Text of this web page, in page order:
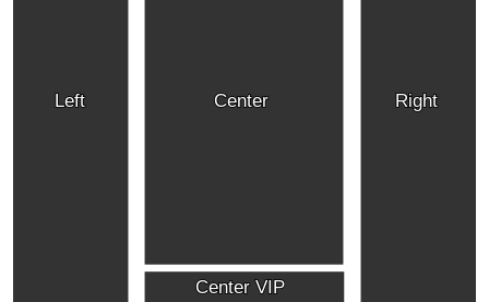
Left Right
Center
Center VIP